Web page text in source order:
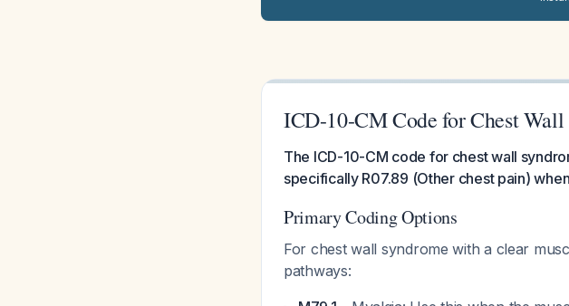
ICD-10-CM Code for Chest
The ICD-10-CM code for chest wall
specifically R07.89 (Other chest pain)
Primary Coding Options
For chest wall syndrome with a clear
pathways: